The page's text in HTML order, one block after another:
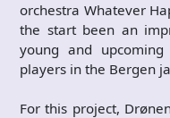
orchestra Whatever
the start been an
young and
players in the Bergen
For this project,